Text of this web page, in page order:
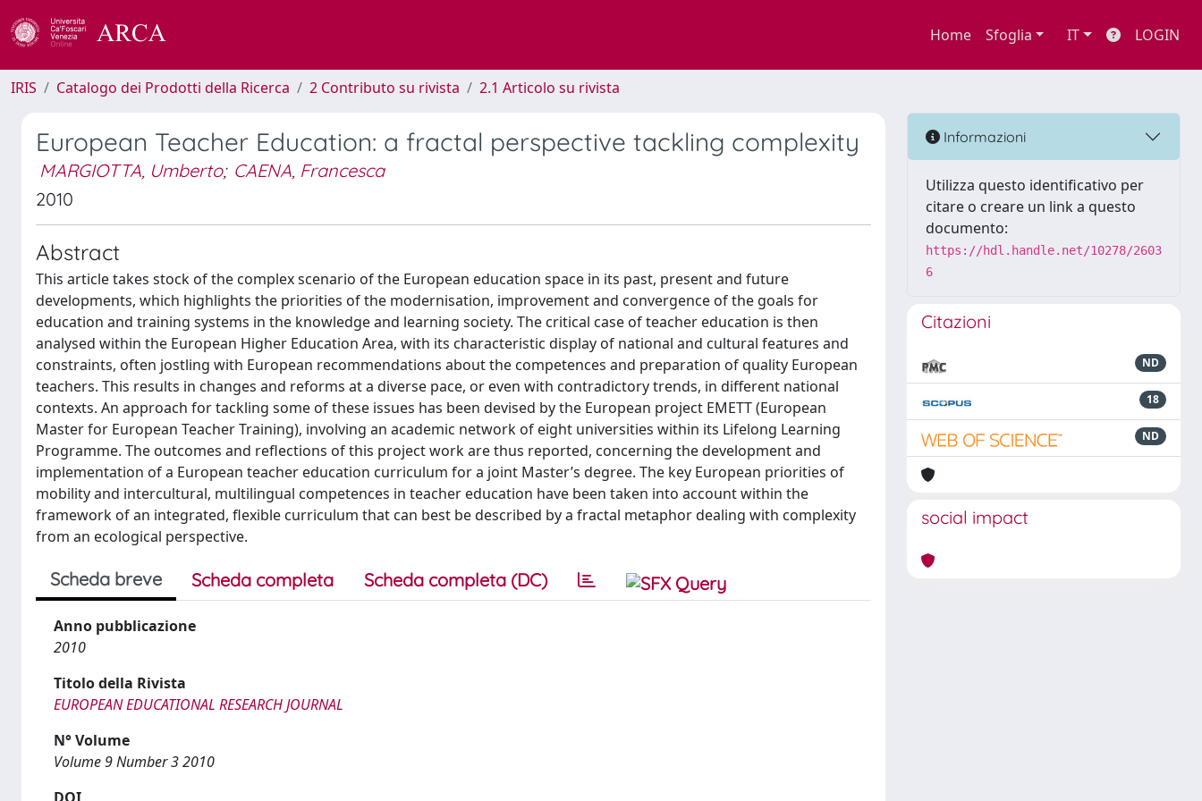
Home Sfoglia IT LOGIN
IRIS Catalogo dei Prodotti della Ricerca 2 Contributo su rivista 2.1 Articolo su rivista
European Teacher Education: a fractal perspective tackling complexity
MARGIOTTA, Umberto; CAENA, Francesca
2010
Abstract
This article takes stock of the complex scenario of the European education space in its past, present and future
developments, which highlights the priorities of the modernisation, improvement and convergence of the goals for
education and training systems in the knowledge and learning society. The critical case of teacher education is then
analysed within the European Higher Education Area, with its characteristic display of national and cultural features and
constraints, often jostling with European recommendations about the competences and preparation of quality European
teachers. This results in changes and reforms at a diverse pace, or even with contradictory trends, in different national
contexts. An approach for tackling some of these issues has been devised by the European project EMETT (European
Master for European Teacher Training), involving an academic network of eight universities within its Lifelong Learning
Programme. The outcomes and reflections of this project work are thus reported, concerning the development and
implementation of a European teacher education curriculum for a joint Master’s degree. The key European priorities of
mobility and intercultural, multilingual competences in teacher education have been taken into account within the
framework of an integrated, flexible curriculum that can best be described by a fractal metaphor dealing with complexity
from an ecological perspective.
Scheda breve Scheda completa Scheda completa (DC)
Anno pubblicazione
2010
Titolo della Rivista
EUROPEAN EDUCATIONAL RESEARCH JOURNAL
N° Volume
Volume 9 Number 3 2010
Informazioni
Utilizza questo identificativo per
citare o creare un link a questo
documento:
https://hdl.handle.net/10278/2603
6
Citazioni
ND
18
ND
social impact